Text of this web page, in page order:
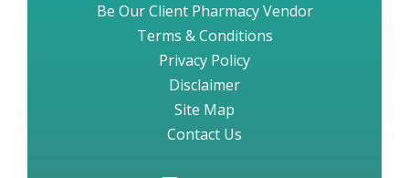
Be Our Client Pharmacy Vendor
Terms & Conditions
Privacy Policy
Disclaimer
Site Map
Contact Us